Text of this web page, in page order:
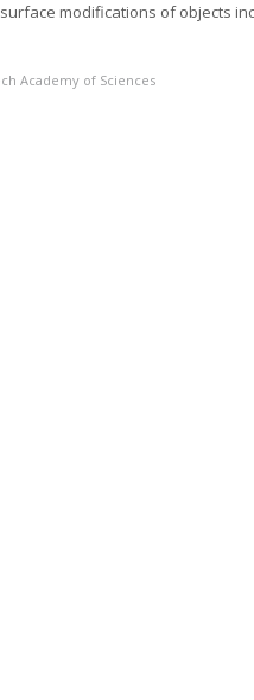
modifications of objects
Academy of Sciences